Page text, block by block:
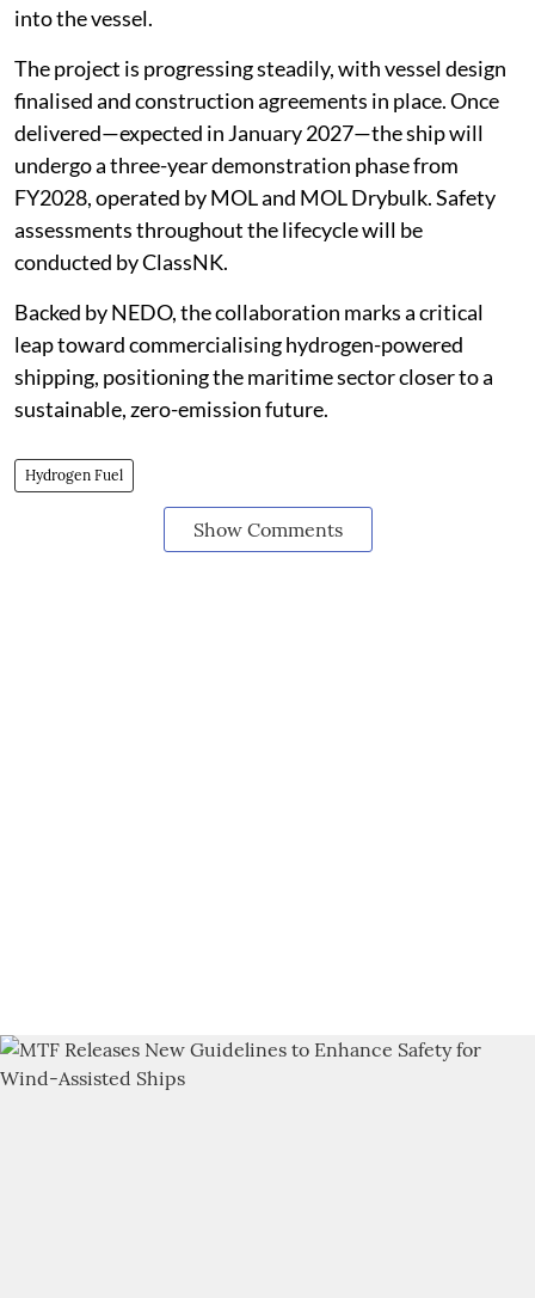
into the vessel.
The project is progressing steadily, with vessel design
finalised and construction agreements in place. Once
delivered—expected in January 2027—the ship will
undergo a three-year demonstration phase from
FY2028, operated by MOL and MOL Drybulk. Safety
assessments throughout the lifecycle will be
conducted by ClassNK.
Backed by NEDO, the collaboration marks a critical
leap toward commercialising hydrogen-powered
shipping, positioning the maritime sector closer to a
sustainable, zero-emission future.
Hydrogen Fuel
Show Comments